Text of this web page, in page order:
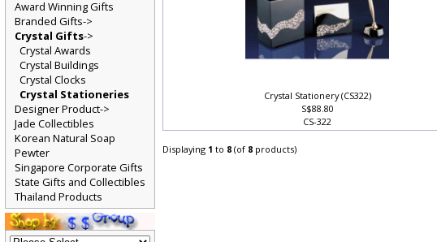
Crystal Stationery (CS322)
S$88.80
CS-322
Displaying1 to8(of8 products)
Award Winning Gifts
Branded Gifts->
Crystal Gifts->
Crystal Awards
Crystal Buildings
Crystal Clocks
Crystal Stationeries
Designer Product->
Jade Collectibles
Korean Natural Soap
Pewter
Singapore Corporate Gifts
State Gifts and Collectibles
Thailand Products